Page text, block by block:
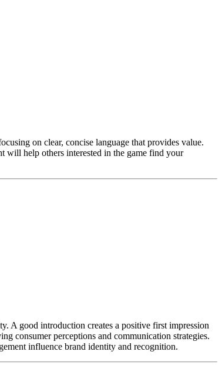
on clear, concise language that provides value.
will help others interested in the game find your
A good introduction creates a positive first impression
consumer perceptions and communication strategies.
influence brand identity and recognition.